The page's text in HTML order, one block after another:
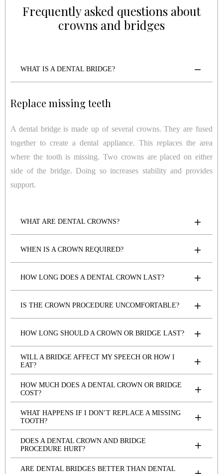
Frequently asked questions about
crowns and bridges
WHAT IS A DENTAL BRIDGE?
Replace missing teeth
A dental bridge is made up of several crowns. They are fused
together to create a dental appliance. This replaces the area
where the tooth is missing. Two crowns are placed on either
side of the bridge. Doing so increases stability and provides
support.
WHAT ARE DENTAL CROWNS?
WHEN IS A CROWN REQUIRED?
HOW LONG DOES A DENTAL CROWN LAST?
IS THE CROWN PROCEDURE UNCOMFORTABLE?
HOW LONG SHOULD A CROWN OR BRIDGE LAST?
WILL A BRIDGE AFFECT MY SPEECH OR HOW I
EAT?
HOW MUCH DOES A DENTAL CROWN OR BRIDGE
COST?
WHAT HAPPENS IF I DON’T REPLACE A MISSING
TOOTH?
DOES A DENTAL CROWN AND BRIDGE
PROCEDURE HURT?
ARE DENTAL BRIDGES BETTER THAN DENTAL